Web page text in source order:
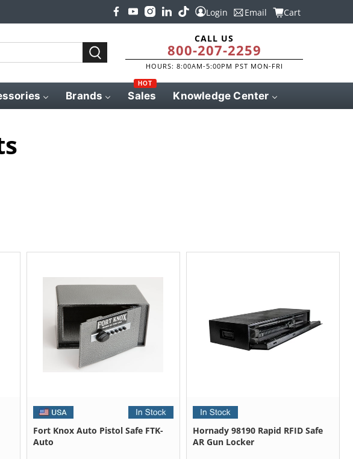
Login Email Cart
CALL US
800-207-2259
HOURS: 8:00AM-5:00PM PST MON-FRI
Brands Sales
HOT
Knowledge Center
Fort Knox Auto Pistol Safe FTK-
Auto
Hornady 98190 Rapid RFID Safe
AR Gun Locker